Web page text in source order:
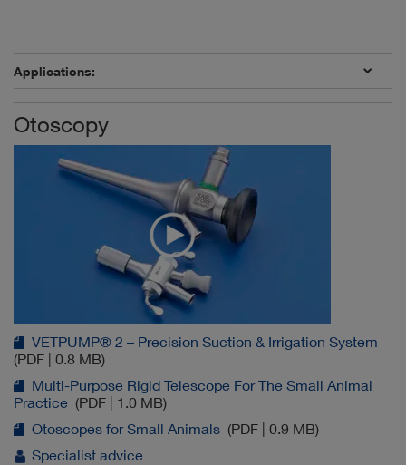
Applications:
Otoscopy
VETPUMP® 2 – Precision Suction & Irrigation System
(PDF | 0.8 MB)
Multi-Purpose Rigid Telescope For The Small Animal
Practice (PDF | 1.0 MB)
Otoscopes for Small Animals (PDF | 0.9 MB)
Specialist advice